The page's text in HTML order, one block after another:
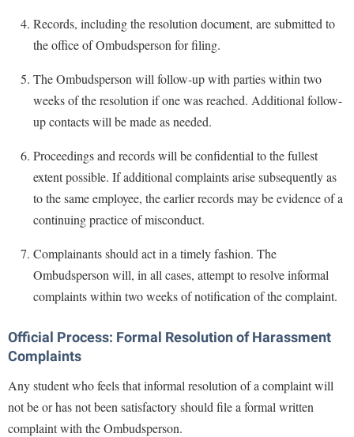
Records, including the resolution document, are submitted to
the office of Ombudsperson for filing.
The Ombudsperson will follow-up with parties within two
weeks of the resolution if one was reached. Additional follow-
up contacts will be made as needed.
Proceedings and records will be confidential to the fullest
extent possible. If additional complaints arise subsequently as
to the same employee, the earlier records may be evidence of a
continuing practice of misconduct.
Complainants should act in a timely fashion. The
Ombudsperson will, in all cases, attempt to resolve informal
complaints within two weeks of notification of the complaint.
Official Process: Formal Resolution of Harassment
Complaints
Any student who feels that informal resolution of a complaint will
not be or has not been satisfactory should file a formal written
complaint with the Ombudsperson.